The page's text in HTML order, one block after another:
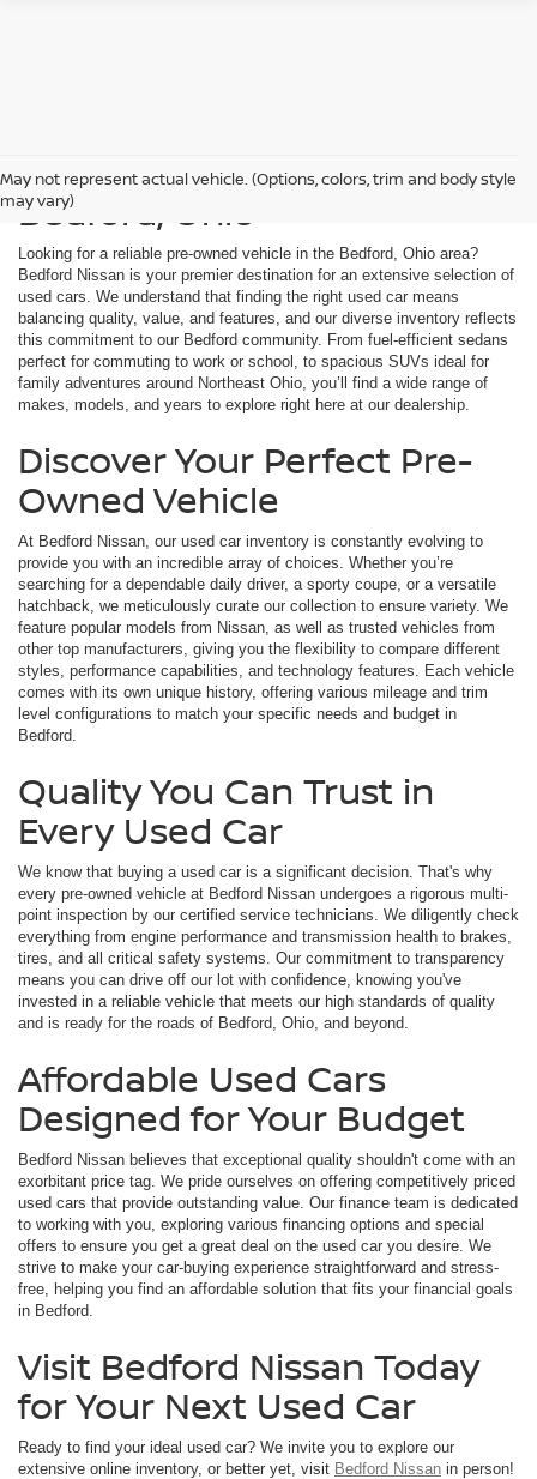
May not represent actual vehicle. (Options, colors, trim and body style
may vary)
Used Cars For Sale in
Bedford, Ohio
Looking for a reliable pre-owned vehicle in the Bedford, Ohio area?
Bedford Nissan is your premier destination for an extensive selection of
used cars. We understand that finding the right used car means
balancing quality, value, and features, and our diverse inventory reflects
this commitment to our Bedford community. From fuel-efficient sedans
perfect for commuting to work or school, to spacious SUVs ideal for
family adventures around Northeast Ohio, you’ll find a wide range of
makes, models, and years to explore right here at our dealership.
Discover Your Perfect Pre-
Owned Vehicle
At Bedford Nissan, our used car inventory is constantly evolving to
provide you with an incredible array of choices. Whether you’re
searching for a dependable daily driver, a sporty coupe, or a versatile
hatchback, we meticulously curate our collection to ensure variety. We
feature popular models from Nissan, as well as trusted vehicles from
other top manufacturers, giving you the flexibility to compare different
styles, performance capabilities, and technology features. Each vehicle
comes with its own unique history, offering various mileage and trim
level configurations to match your specific needs and budget in
Bedford.
Quality You Can Trust in
Every Used Car
We know that buying a used car is a significant decision. That's why
every pre-owned vehicle at Bedford Nissan undergoes a rigorous multi-
point inspection by our certified service technicians. We diligently check
everything from engine performance and transmission health to brakes,
tires, and all critical safety systems. Our commitment to transparency
means you can drive off our lot with confidence, knowing you've
invested in a reliable vehicle that meets our high standards of quality
and is ready for the roads of Bedford, Ohio, and beyond.
Affordable Used Cars
Designed for Your Budget
Bedford Nissan believes that exceptional quality shouldn't come with an
exorbitant price tag. We pride ourselves on offering competitively priced
used cars that provide outstanding value. Our finance team is dedicated
to working with you, exploring various financing options and special
offers to ensure you get a great deal on the used car you desire. We
strive to make your car-buying experience straightforward and stress-
free, helping you find an affordable solution that fits your financial goals
in Bedford.
Visit Bedford Nissan Today
for Your Next Used Car
Ready to find your ideal used car? We invite you to explore our
extensive online inventory, or better yet, visit Bedford Nissan in person!